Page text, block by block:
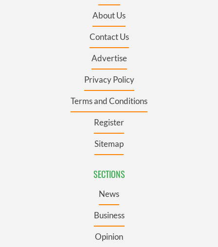
About Us
Contact Us
Advertise
Privacy Policy
Terms and Conditions
Register
Sitemap
SECTIONS
News
Business
Opinion